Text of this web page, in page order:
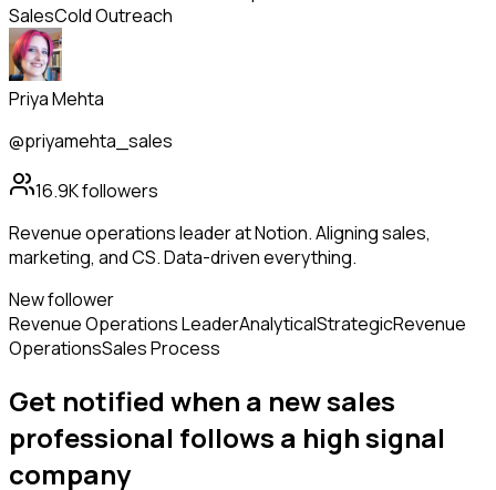
SalesCold Outreach
Priya Mehta
@priyamehta_sales
16.9Kfollowers
Revenue operations leader at Notion. Aligning sales,
marketing, and CS. Data-driven everything.
New follower
Revenue Operations LeaderAnalyticalStrategicRevenue
OperationsSales Process
Get notified when a newsales
professional follows a high signal
company